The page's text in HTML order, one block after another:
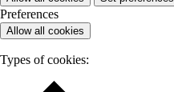
Preferences
Allow all cookies
Types of cookies: